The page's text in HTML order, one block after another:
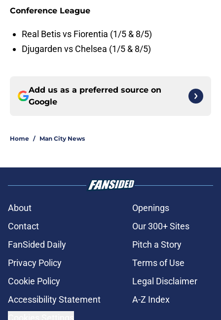
Conference League
Real Betis vs Fiorentia (1/5 & 8/5)
Djugarden vs Chelsea (1/5 & 8/5)
Add us as a preferred source on
Google
Home / Man City News
About
Openings
Contact
Our 300+ Sites
FanSided Daily
Pitch a Story
Privacy Policy
Terms of Use
Cookie Policy
Legal Disclaimer
Accessibility Statement
A-Z Index